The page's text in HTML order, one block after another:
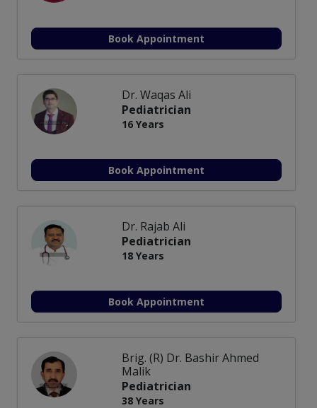
Book Appointment
Dr. Waqas Ali
Pediatrician
16 Years
Book Appointment
Dr. Rajab Ali
Pediatrician
18 Years
Book Appointment
Brig. (R) Dr. Bashir Ahmed
Malik
Pediatrician
38 Years